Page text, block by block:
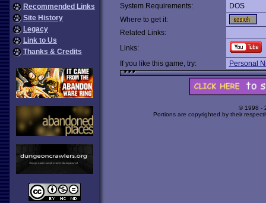
Recommended Links
Site History
Legacy
Link to Us
Thanks & Credits
System Requirements:
DOS
Where to get it:
Related Links:
Links:
If you like this game, try:
Personal
© 1998 -
Portions are copyrighted by their